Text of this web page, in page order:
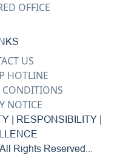
OFFICE
US
HOTLINE
NOTICE
| RESPONSIBILITY |
Rights Reserved...